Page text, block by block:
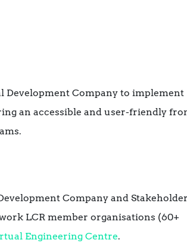
Development Company to implement
an accessible and user-friendly
Company and
LCR member organisations (60+
Engineering Centre.